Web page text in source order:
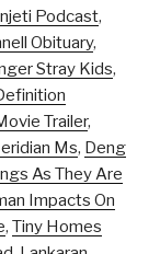
Podcast,
Obituary,
Stray Kids,
Trailer,
Ms, Deng
As They Are
Impacts On
, Tiny Homes